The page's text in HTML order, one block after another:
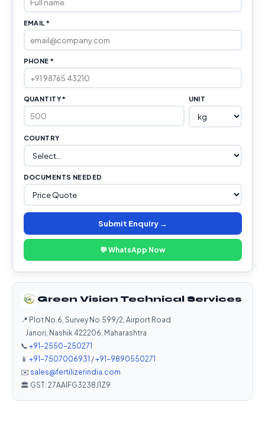
EMAIL *
PHONE *
QUANTITY * UNIT
COUNTRY
DOCUMENTS NEEDED
Submit Enquiry →
💬 WhatsApp Now
Green Vision Technical Services
📍 Plot No.6, Survey No.599/2, Airport Road
Janori, Nashik 422206, Maharashtra
📞 +91-2550-250271
📱 +91-7507006931 /+91-9890550271
✉️ sales@fertilizerindia.com
🏛️ GST: 27AAIFG3238J1Z9